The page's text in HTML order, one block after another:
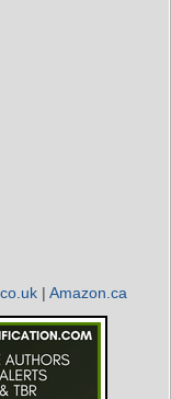
| Amazon.ca